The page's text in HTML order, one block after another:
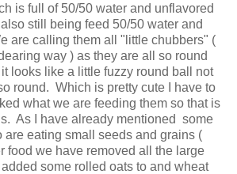
is full of 50/50 water and unflavored
still being feed 50/50 water and
are calling them all "little chubbers" (
way ) as they are all so round
looks like a little fuzzy round ball not
round. Which is pretty cute I have to
what we are feeding them so that is
As I have already mentioned some
are eating small seeds and grains (
food we have removed all the large
some rolled oats to and wheat